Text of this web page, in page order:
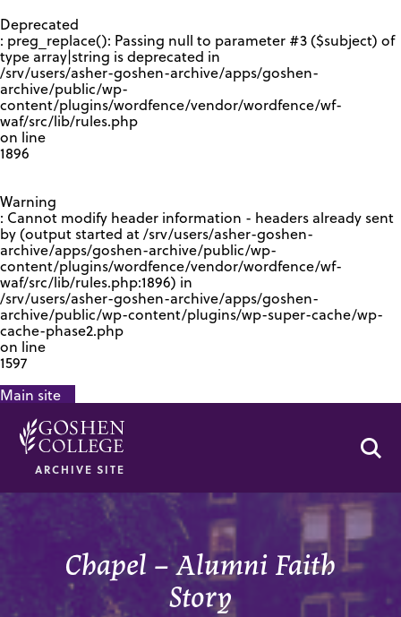
Deprecated
: preg_replace(): Passing null to parameter #3 ($subject) of
type array|string is deprecated in
/srv/users/asher-goshen-archive/apps/goshen-
archive/public/wp-
content/plugins/wordfence/vendor/wordfence/wf-
waf/src/lib/rules.php
on line
1896
Warning
: Cannot modify header information - headers already sent
by (output started at /srv/users/asher-goshen-
archive/apps/goshen-archive/public/wp-
content/plugins/wordfence/vendor/wordfence/wf-
waf/src/lib/rules.php:1896) in
/srv/users/asher-goshen-archive/apps/goshen-
archive/public/wp-content/plugins/wp-super-cache/wp-
cache-phase2.php
on line
1597
Main site
ARCHIVE SITE
Chapel – Alumni Faith
Story